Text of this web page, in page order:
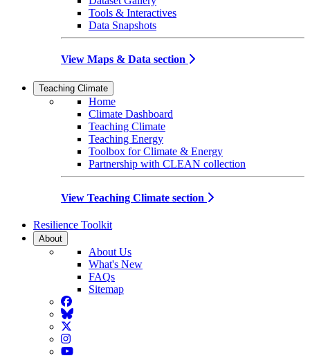
Tools & Interactives
Data Snapshots
View Maps & Data section
Teaching Climate
Home
Climate Dashboard
Teaching Climate
Teaching Energy
Toolbox for Climate & Energy
Partnership with CLEAN collection
View Teaching Climate section
Resilience Toolkit
About
About Us
What's New
FAQs
Sitemap
Facebook
BlueSky
Twitter
Instagram
YouTube